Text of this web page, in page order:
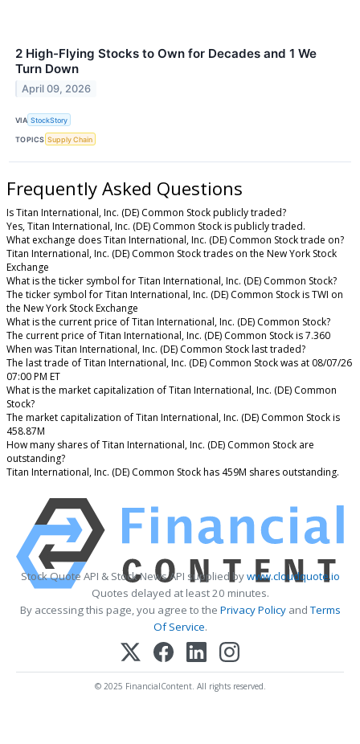
2 High-Flying Stocks to Own for Decades and 1 We
Turn Down
April 09, 2026
VIA StockStory
TOPICS Supply Chain
Frequently Asked Questions
Is Titan International, Inc. (DE) Common Stock publicly traded?
Yes, Titan International, Inc. (DE) Common Stock is publicly traded.
What exchange does Titan International, Inc. (DE) Common Stock trade on?
Titan International, Inc. (DE) Common Stock trades on the New York Stock
Exchange
What is the ticker symbol for Titan International, Inc. (DE) Common Stock?
The ticker symbol for Titan International, Inc. (DE) Common Stock is TWI on
the New York Stock Exchange
What is the current price of Titan International, Inc. (DE) Common Stock?
The current price of Titan International, Inc. (DE) Common Stock is 7.360
When was Titan International, Inc. (DE) Common Stock last traded?
The last trade of Titan International, Inc. (DE) Common Stock was at 08/07/26
07:00 PM ET
What is the market capitalization of Titan International, Inc. (DE) Common
Stock?
The market capitalization of Titan International, Inc. (DE) Common Stock is
458.87M
How many shares of Titan International, Inc. (DE) Common Stock are
outstanding?
Titan International, Inc. (DE) Common Stock has 459M shares outstanding.
Stock Quote API & Stock News API supplied bywww.cloudquote.io
Quotes delayed at least 20 minutes.
By accessing this page, you agree to the Privacy PolicyandTerms
Of Service.
© 2025 FinancialContent. All rights reserved.